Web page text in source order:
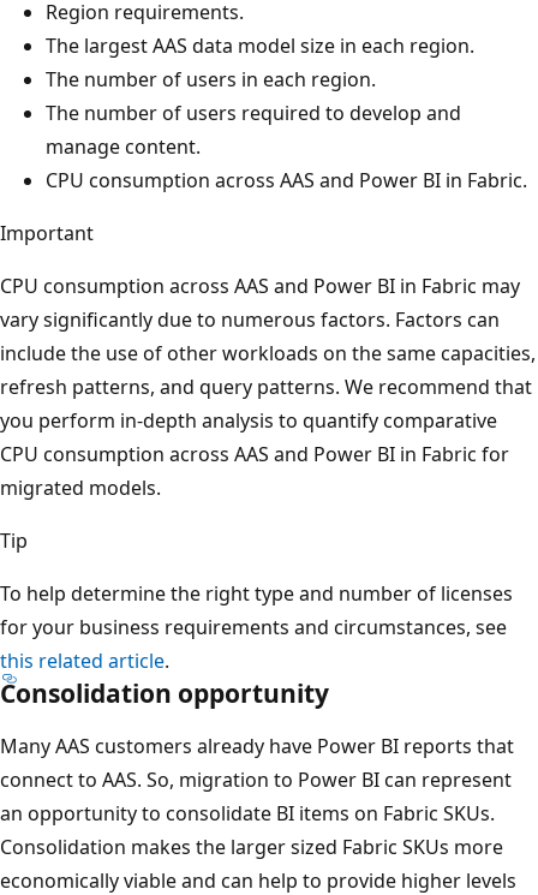
Region requirements.
The largest AAS data model size in each region.
The number of users in each region.
The number of users required to develop and
manage content.
CPU consumption across AAS and Power BI in Fabric.
Important
CPU consumption across AAS and Power BI in Fabric may
vary significantly due to numerous factors. Factors can
include the use of other workloads on the same capacities,
refresh patterns, and query patterns. We recommend that
you perform in-depth analysis to quantify comparative
CPU consumption across AAS and Power BI in Fabric for
migrated models.
Tip
To help determine the right type and number of licenses
for your business requirements and circumstances, see
this related article.
Consolidation opportunity
Many AAS customers already have Power BI reports that
connect to AAS. So, migration to Power BI can represent
an opportunity to consolidate BI items on Fabric SKUs.
Consolidation makes the larger sized Fabric SKUs more
economically viable and can help to provide higher levels